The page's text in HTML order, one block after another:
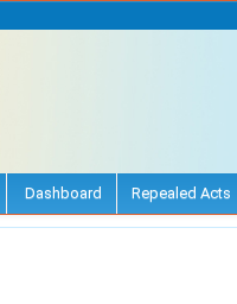
Dashboard Repealed Acts